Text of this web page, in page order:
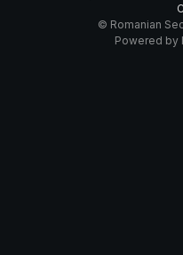
© Romanian
Powered by